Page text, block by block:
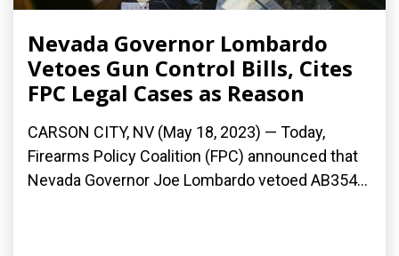
Nevada Governor Lombardo
Vetoes Gun Control Bills, Cites
FPC Legal Cases as Reason
CARSON CITY, NV (May 18, 2023) — Today,
Firearms Policy Coalition (FPC) announced that
Nevada Governor Joe Lombardo vetoed AB354...